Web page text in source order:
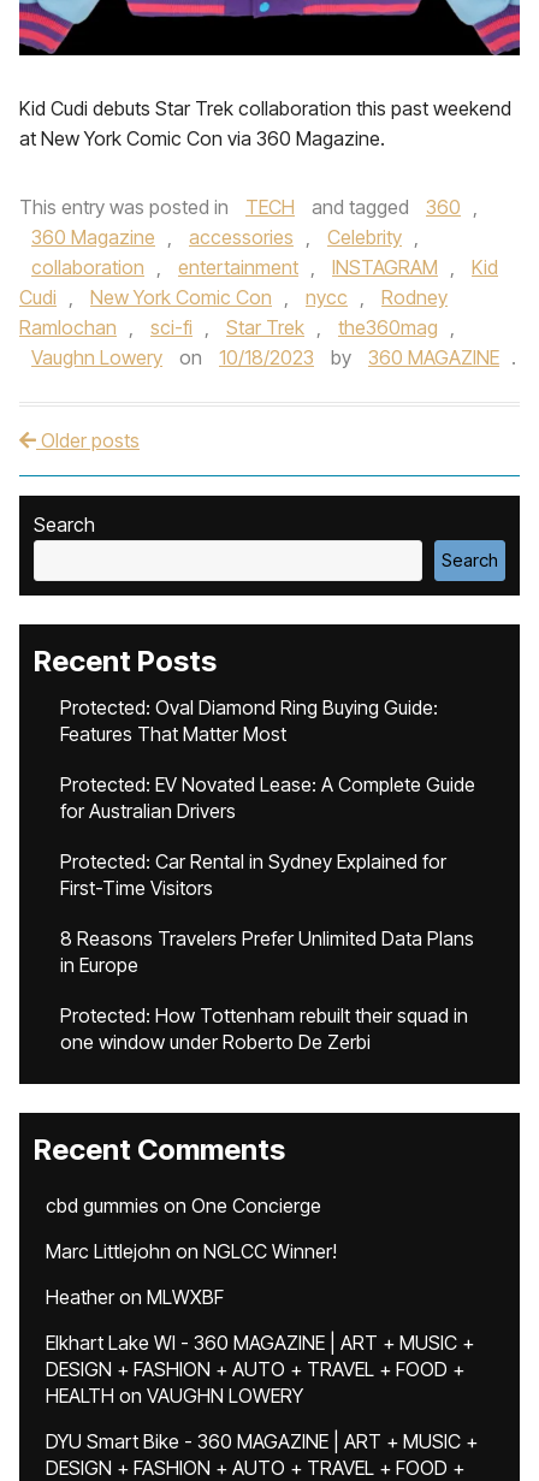
Kid Cudi debuts Star Trek collaboration this past weekend
at New York Comic Con via 360 Magazine.
This entry was posted in TECH and tagged 360 ,
360 Magazine , accessories , Celebrity ,
collaboration , entertainment , INSTAGRAM ,
Kid
Cudi , New York Comic Con , nycc ,
Rodney
Ramlochan , sci-fi , Star Trek , the360mag ,
Vaughn Lowery
on 10/18/2023 by 360 MAGAZINE .
Post navigation
Older posts
Search
Search
Recent Posts
Protected: Oval Diamond Ring Buying Guide:
Features That Matter Most
Protected: EV Novated Lease: A Complete Guide
for Australian Drivers
Protected: Car Rental in Sydney Explained for
First-Time Visitors
8 Reasons Travelers Prefer Unlimited Data Plans
in Europe
Protected: How Tottenham rebuilt their squad in
one window under Roberto De Zerbi
Recent Comments
cbd gummies on One Concierge
Marc Littlejohn on NGLCC Winner!
Heatheron MLWXBF
Elkhart Lake WI - 360 MAGAZINE | ART + MUSIC +
DESIGN + FASHION + AUTO + TRAVEL + FOOD +
HEALTH on VAUGHN LOWERY
DYU Smart Bike - 360 MAGAZINE | ART + MUSIC +
DESIGN + FASHION + AUTO + TRAVEL + FOOD +